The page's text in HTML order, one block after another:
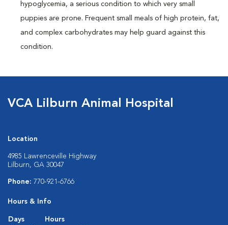
hypoglycemia, a serious condition to which very small
puppies are prone. Frequent small meals of high protein, fat,
and complex carbohydrates may help guard against this
condition.
VCA Lilburn Animal Hospital
Location
4985 Lawrenceville Highway
Lilburn, GA 30047
Phone: 770-921-6766
Hours & Info
Days
Hours